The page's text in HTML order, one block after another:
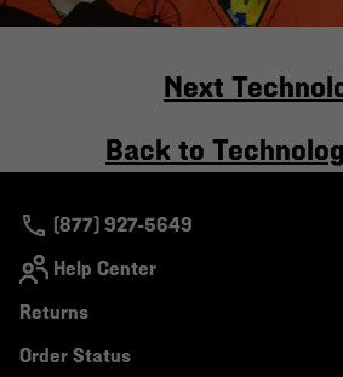
Next
Back to
(877) 927-5649
Help Center
Returns
Order Status